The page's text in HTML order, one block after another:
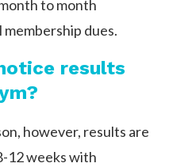
to month
membership dues.
results
however, results are
12 weeks with